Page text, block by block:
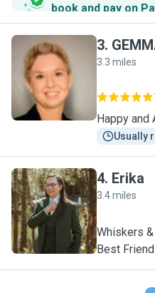
book and pay on
G
3.
3.3 miles
Happy and
Usually
E
4. Erika
3.4 miles
Whiskers
Best Friend